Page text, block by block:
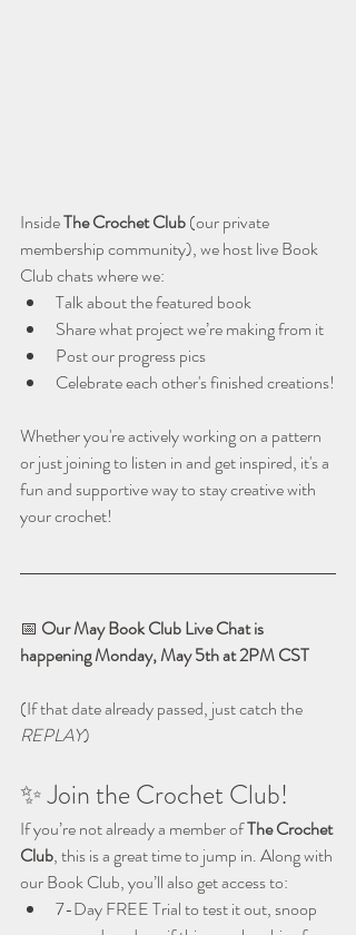
Inside The Crochet Club (our private
membership community), we host live Book
Club chats where we:
Talk about the featured book
Share what project we’re making from it
Post our progress pics
Celebrate each other's finished creations!
Whether you're actively working on a pattern
or just joining to listen in and get inspired, it's a
fun and supportive way to stay creative with
your crochet!
📅 Our May Book Club Live Chat is
happening Monday, May 5th at 2PM CST
(If that date already passed, just catch the
REPLAY)
✨ Join the Crochet Club!
If you’re not already a member of The Crochet
Club, this is a great time to jump in. Along with
our Book Club, you’ll also get access to:
7-Day FREE Trial to test it out, snoop